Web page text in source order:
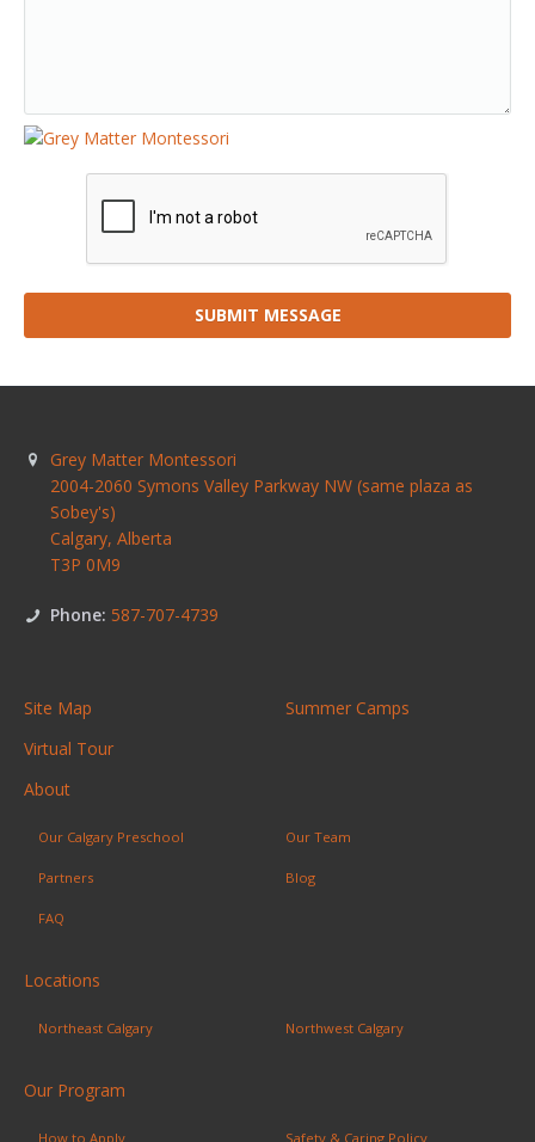
SUBMIT MESSAGE
Grey Matter Montessori
2004-2060 Symons Valley Parkway NW (same plaza as
Sobey's)
Calgary, Alberta
T3P 0M9
Phone: 587-707-4739
Site Map
Summer Camps
Virtual Tour
About
Our Calgary Preschool Our Team
Partners Blog
FAQ
Locations
Northeast Calgary Northwest Calgary
Our Program
How to Apply Safety & Caring Policy